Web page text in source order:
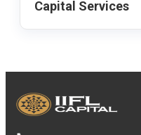
Capital Services